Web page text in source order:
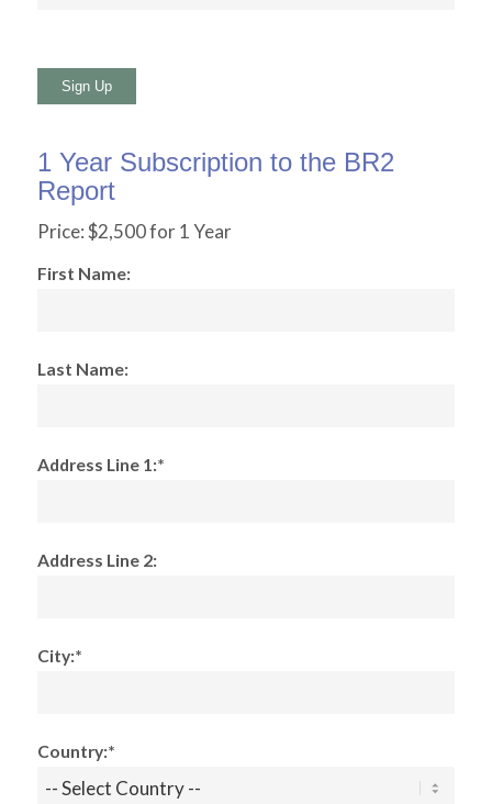
No val
1 Year Subscription to the BR2
Report
Price:$2,500 for 1 Year
First Name:
Last Name:
Address Line 1:*
Address Line 2:
City:*
Country:*